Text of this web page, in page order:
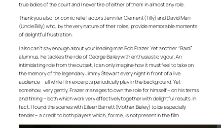
true ladies of the court and I never tire of either of them in almost any role.
Thank you also for comic relief actors Jennifer Clement (Tilly) and David Marr
(Uncle Billy) who, by the very nature of their roles, provide memorable moments
of delightful frustration.
I also can’t say enough about your leading man Bob Frazer. Yet another “Bard”
alumnus, he tackles the role of George Bailey with enthusiastic vigour. An
intimidating role from the outset, I can only imagine how it must feel to take on
the memory of the legendary Jimmy Stewart every night in front of a live
audience – all while film excerpts periodically play in the background. Yet
somehow, very gently, Frazer manages to own the role for himself – on his terms
and timing – both which work very effectively together with delightful results. In
fact, I found the scenes with Eileen Barrett (Mother Bailey) to be especially
tender – a credit to both players which, for me, is not present in the film.